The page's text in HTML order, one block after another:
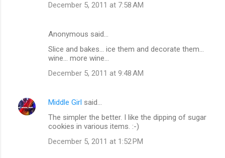
December 5, 2011 at 7:58 AM
Anonymous said…
Slice and bakes... ice them and decorate them...
wine... more wine...
December 5, 2011 at 9:48 AM
Middle Girl said…
The simpler the better. I like the dipping of sugar
cookies in various items. :-)
December 5, 2011 at 1:52 PM